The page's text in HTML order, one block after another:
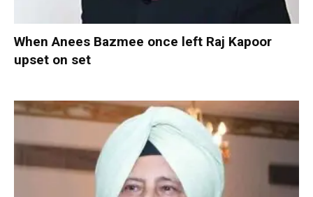
When Anees Bazmee once left Raj Kapoor
upset on set